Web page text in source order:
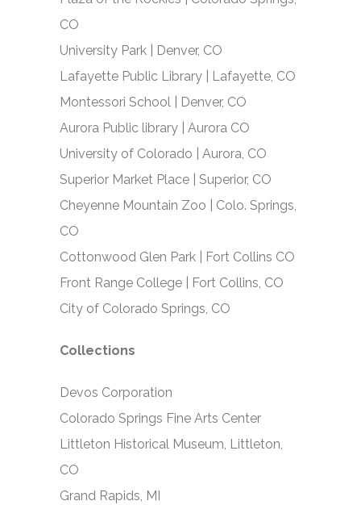
CO
University Park | Denver, CO
Lafayette Public Library | Lafayette, CO
Montessori School | Denver, CO
Aurora Public library | Aurora CO
University of Colorado | Aurora, CO
Superior Market Place | Superior, CO
Cheyenne Mountain Zoo | Colo. Springs,
CO
Cottonwood Glen Park | Fort Collins CO
Front Range College | Fort Collins, CO
City of Colorado Springs, CO
Collections
Devos Corporation
Colorado Springs Fine Arts Center
Littleton Historical Museum, Littleton,
CO
Grand Rapids, MI